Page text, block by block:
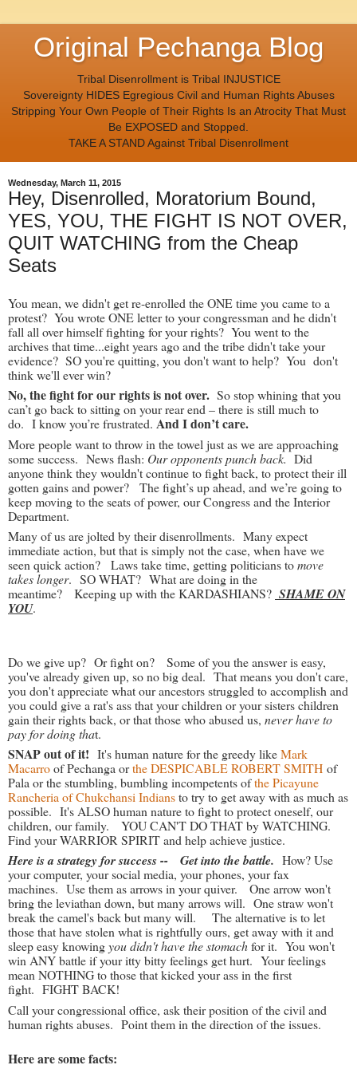
Original Pechanga Blog
Tribal Disenrollment is Tribal INJUSTICE
Sovereignty HIDES Egregious Civil and Human Rights Abuses
Stripping Your Own People of Their Rights Is an Atrocity That Must
Be EXPOSED and Stopped.
TAKE A STAND Against Tribal Disenrollment
Wednesday, March 11, 2015
Hey, Disenrolled, Moratorium Bound,
YES, YOU, THE FIGHT IS NOT OVER,
QUIT WATCHING from the Cheap
Seats
You mean, we didn't get re-enrolled the ONE time you came to a
protest? You wrote ONE letter to your congressman and he didn't
fall all over himself fighting for your rights? You went to the
archives that time...eight years ago and the tribe didn't take your
evidence? SO you're quitting, you don't want to help? You don't
think we'll ever win?
No, the fight for our rights is not over. So stop whining that you
can’t go back to sitting on your rear end – there is still much to
do. I know you’re frustrated. And I don’t care.
More people want to throw in the towel just as we are approaching
some success. News flash: Our opponents punch back.Did
anyone think they wouldn't continue to fight back, to protect their ill
gotten gains and power? The fight’s up ahead, and we’re going to
keep moving to the seats of power, our Congress and the Interior
Department.
Many of us are jolted by their disenrollments. Many expect
immediate action, but that is simply not the case, when have we
seen quick action? Laws take time, getting politicians tomove
takes longer. SO WHAT? What are doing in the
meantime? Keeping up with the KARDASHIANS? SHAME ON
YOU.
Do we give up? Or fight on? Some of you the answer is easy,
you've already given up, so no big deal. That means you don't care,
you don't appreciate what our ancestors struggled to accomplish and
you could give a rat's ass that your children or your sisters children
gain their rights back, or that those who abused us, never have to
pay for doing that.
SNAP out of it! It's human nature for the greedy likeMark
Macarroof Pechanga orthe DESPICABLE ROBERT SMITH of
Pala or the stumbling, bumbling incompetents ofthe Picayune
Rancheria of Chukchansi Indiansto try to get away with as much as
possible. It's ALSO human nature to fight to protect oneself, our
children, our family. YOU CAN'T DO THAT by WATCHING.
Find your WARRIOR SPIRIT and help achieve justice.
Here is a strategy for success -- Get into the battle. How? Use
your computer, your social media, your phones, your fax
machines. Use them as arrows in your quiver. One arrow won't
bring the leviathan down, but many arrows will. One straw won't
break the camel's back but many will. The alternative is to let
those that have stolen what is rightfully ours, get away with it and
sleep easy knowingyou didn't have the stomachfor it. You won't
win ANY battle if your itty bitty feelings get hurt. Your feelings
mean NOTHING to those that kicked your ass in the first
fight. FIGHT BACK!
Call your congressional office, ask their position of the civil and
human rights abuses. Point them in the direction of the issues.
Here are some facts: